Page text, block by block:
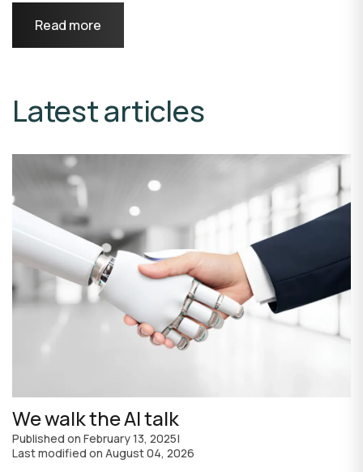
Read more
Latest articles
We walk the AI talk
Published on February 13, 2025|
Last modified on August 04, 2026